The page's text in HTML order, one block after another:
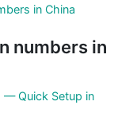
in China
numbers in
— Quick Setup in